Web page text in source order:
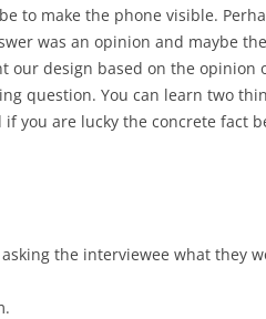
to make the phone visible.
was an opinion and maybe
our design based on the opinion
question. You can learn two
you are lucky the concrete fact
the interviewee what they